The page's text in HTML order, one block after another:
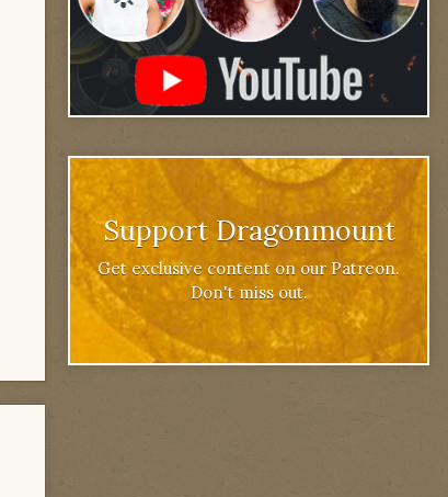
Support Dragonmount
Get exclusive content on our Patreon.
Don't miss out.